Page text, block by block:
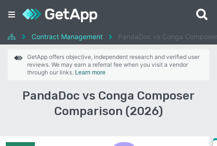
Contract Management PandaDoc vs Conga Composer
GetApp offers objective, independent research and verified user
reviews. We may earn a referral fee when you visit a vendor
through our links. Learn more
PandaDoc vs Conga Composer
Comparison (2026)